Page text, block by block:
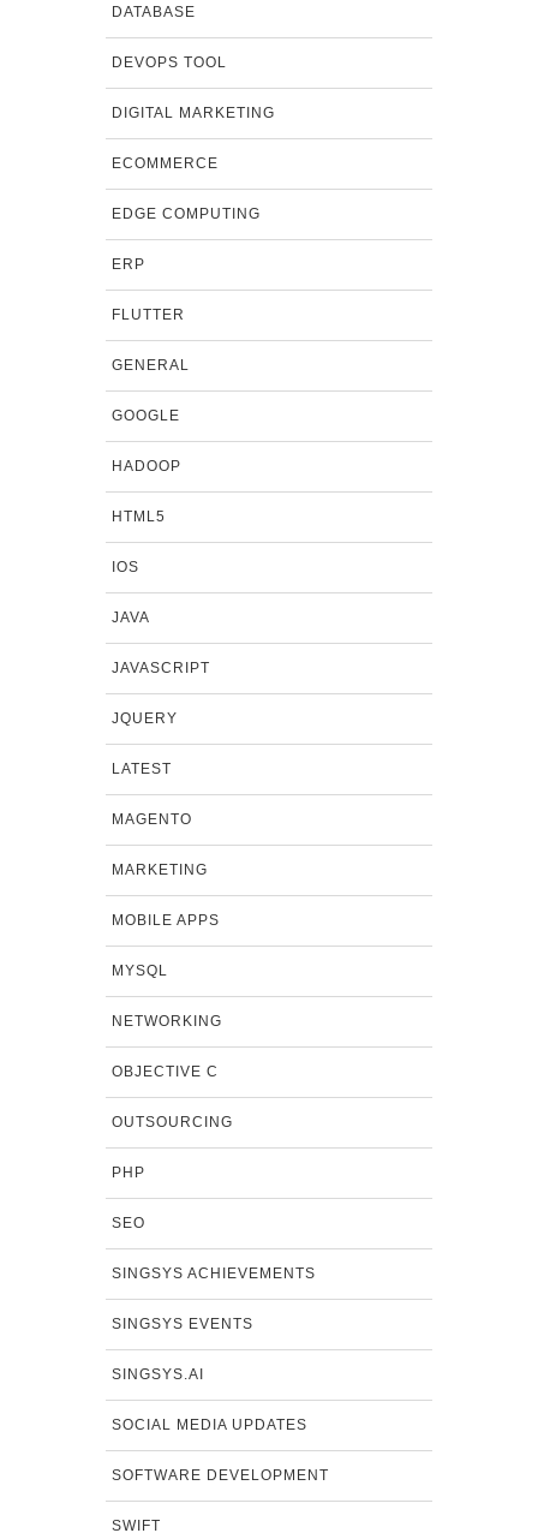
DATABASE
DEVOPS TOOL
DIGITAL MARKETING
ECOMMERCE
EDGE COMPUTING
ERP
FLUTTER
GENERAL
GOOGLE
HADOOP
HTML5
IOS
JAVA
JAVASCRIPT
JQUERY
LATEST
MAGENTO
MARKETING
MOBILE APPS
MYSQL
NETWORKING
OBJECTIVE C
OUTSOURCING
PHP
SEO
SINGSYS ACHIEVEMENTS
SINGSYS EVENTS
SINGSYS.AI
SOCIAL MEDIA UPDATES
SOFTWARE DEVELOPMENT
SWIFT